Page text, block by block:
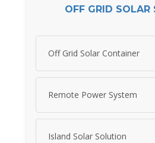
OFF GRID SOLAR
Off Grid Solar Container
Remote Power System
Island Solar Solution